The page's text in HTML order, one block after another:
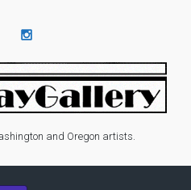
and Oregon artists.